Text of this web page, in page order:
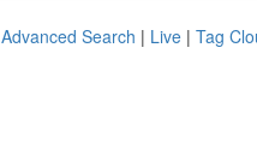
Advanced Search | Live | Tag